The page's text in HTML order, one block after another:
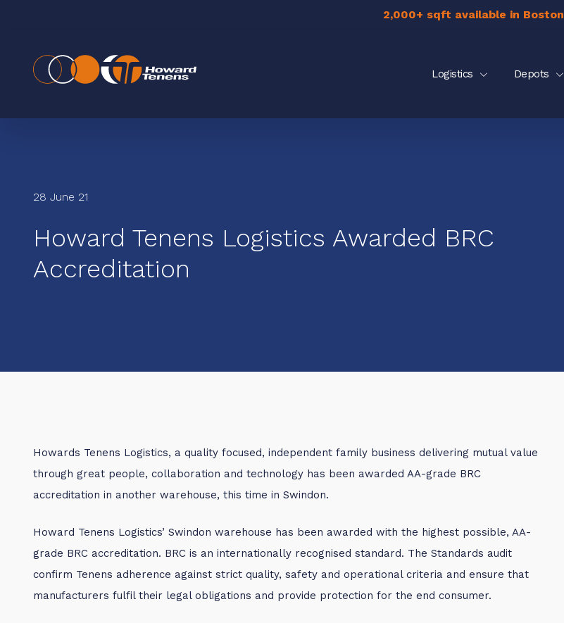
2,000+ sqft available in Boston
Logistics Depots
28 June 21
Howard Tenens Logistics Awarded BRC
Accreditation
Howards Tenens Logistics, a quality focused, independent family business delivering mutual value
through great people, collaboration and technology has been awarded AA-grade BRC
accreditation in another warehouse, this time in Swindon.
Howard Tenens Logistics’ Swindon warehouse has been awarded with the highest possible, AA-
grade BRC accreditation. BRC is an internationally recognised standard. The Standards audit
confirm Tenens adherence against strict quality, safety and operational criteria and ensure that
manufacturers fulfil their legal obligations and provide protection for the end consumer.